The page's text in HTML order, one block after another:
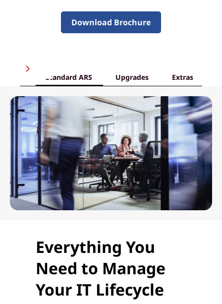
Download Brochure
Standard ARS Upgrades Extras
Everything You
Need to Manage
Your IT Lifecycle